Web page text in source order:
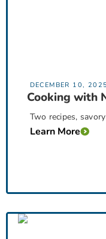
DECEMBER 10, 2025
Cooking with
Two recipes,
Learn More